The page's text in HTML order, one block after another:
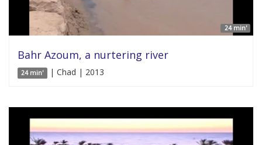
24 min'
Bahr Azoum, a nurtering river
24 min' | Chad | 2013